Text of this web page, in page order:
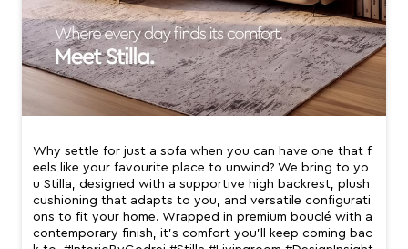
Why settle for just a sofa when you can have one that f
eels like your favourite place to unwind? We bring to yo
u Stilla, designed with a supportive high backrest, plush
cushioning that adapts to you, and versatile configurati
ons to fit your home. Wrapped in premium bouclé with a
contemporary finish, it’s comfort you’ll keep coming bac